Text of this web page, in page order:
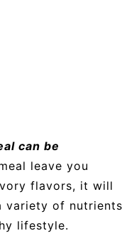
can be
leave you
flavors, it will
variety of nutrients
lifestyle.